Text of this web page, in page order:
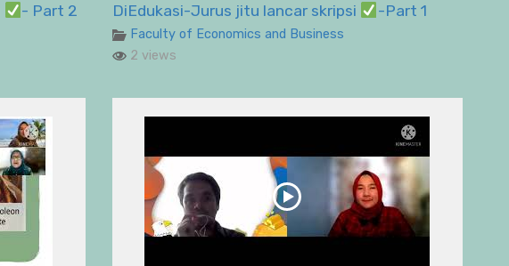
- Part 2 DiEdukasi-Jurus jitu lancar skripsi -Part 1
Faculty of Economics and Business
2 views